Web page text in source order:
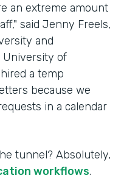
an extreme amount
said Jenny Freels,
and
University of
a temp
because we
in a calendar
tunnel? Absolutely,
workflows.